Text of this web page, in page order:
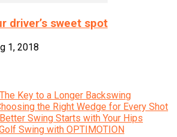
driver’s sweet spot
1, 2018
Key to a Longer Backswing
the Right Wedge for Every Shot
Swing Starts with Your Hips
Swing with OPTIMOTION